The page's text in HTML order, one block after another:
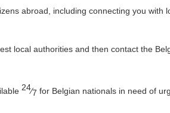
abroad, including connecting you with
local authorities and then contact the
24⁄7 for Belgian nationals in need of